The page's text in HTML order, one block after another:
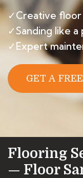
✓Creative floor
✓Sanding like a
✓Expert
GET A
Flooring
— Floor